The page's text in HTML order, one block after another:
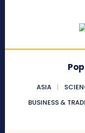
ASIA
BUSINESS &